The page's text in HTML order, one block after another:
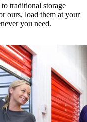
traditional storage
ours, load them at your
you need.